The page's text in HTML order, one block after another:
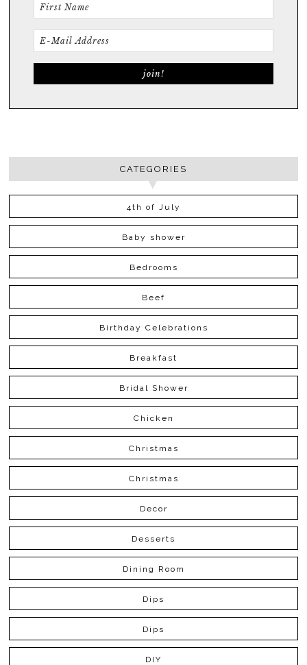
CATEGORIES
4th of July
Baby shower
Bedrooms
Beef
Birthday Celebrations
Breakfast
Bridal Shower
Chicken
Christmas
Christmas
Decor
Desserts
Dining Room
Dips
Dips
DIY